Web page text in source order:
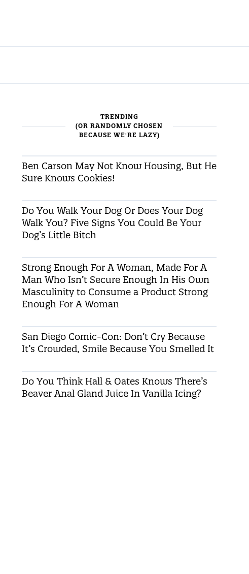
TRENDING
(OR RANDOMLY CHOSEN
BECAUSE WE'RE LAZY)
Ben Carson May Not Know Housing, But He
Sure Knows Cookies!
Do You Walk Your Dog Or Does Your Dog
Walk You? Five Signs You Could Be Your
Dog’s Little Bitch
Strong Enough For A Woman, Made For A
Man Who Isn’t Secure Enough In His Own
Masculinity to Consume a Product Strong
Enough For A Woman
San Diego Comic-Con: Don’t Cry Because
It’s Crowded, Smile Because You Smelled It
Do You Think Hall & Oates Knows There’s
Beaver Anal Gland Juice In Vanilla Icing?